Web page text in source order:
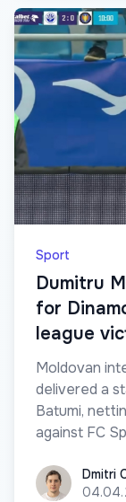
Sport
Dumitru
for
league
Moldovan
delivered a
Batumi,
against FC
Dmitri Ciolacu
Dmitri